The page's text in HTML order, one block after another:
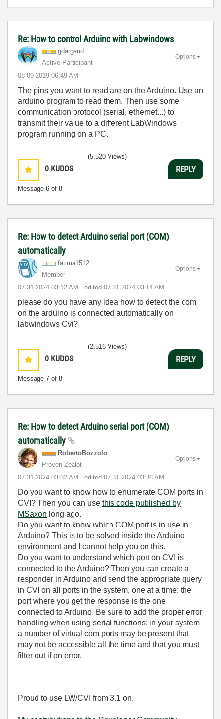
Re: How to control Arduino with Labwindows
gdargaud
Active Participant
‎08-09-2019 06:49 AM
Options
The pins you want to read are on the Arduino. Use an
arduino program to read them. Then use some
communication protocol (serial, ethernet...) to
transmit their value to a different LabWindows
program running on a PC.
0 KUDOS
Message 6 of 8
(5,520 Views)
REPLY
Re: How to detect Arduino serial port (COM)
automatically
fatima1512
Member
‎07-31-2024 03:12 AM - edited ‎07-31-2024 03:14 AM
Options
please do you have any idea how to detect the com
on the arduino is connected automatically on
labwindows Cvi?
0 KUDOS
Message 7 of 8
(2,516 Views)
REPLY
Re: How to detect Arduino serial port (COM)
automatically
RobertoBozzolo
Proven Zealot
‎07-31-2024 03:32 AM - edited ‎07-31-2024 03:36 AM
Options
Do you want to know how to enumerate COM ports in
CVI? Then you can use this code published by
MSaxon long ago.
Do you want to know which COM port is in use in
Arduino? This is to be solved inside the Arduino
environment and I cannot help you on this.
Do you want to understand which port on CVI is
connected to the Arduino? Then you can create a
responder in Arduino and send the appropriate query
in CVI on all ports in the system, one at a time: the
port where you get the response is the one
connected to Arduino. Be sure to add the proper error
handling when using serial functions: in your system
a number of virtual com ports may be present that
may not be accessible all the time and that you must
filter out if on error.
Proud to use LW/CVI from 3.1 on.